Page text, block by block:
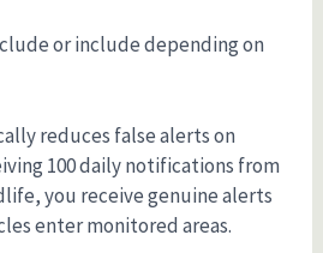
or include depending on
reduces false alerts on
100 daily notifications from
you receive genuine alerts
enter monitored areas.